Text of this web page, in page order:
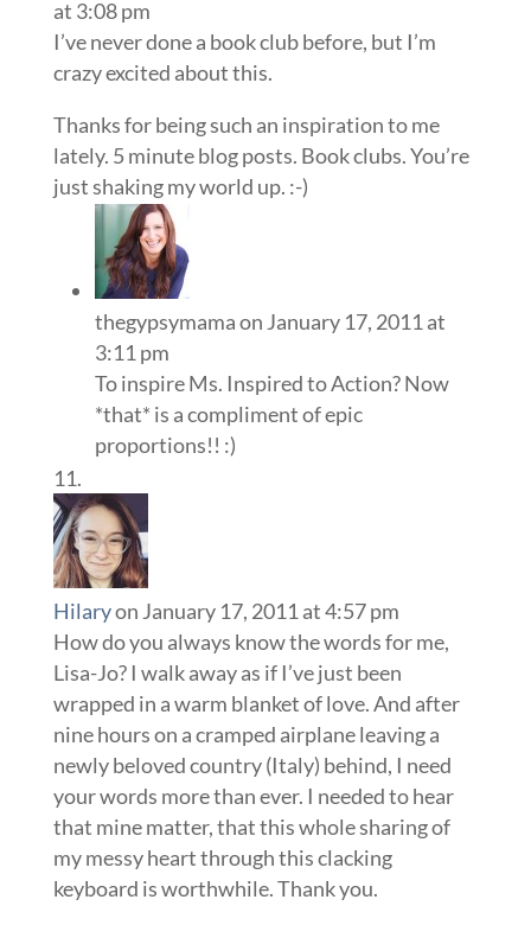
at 3:08 pm
I’ve never done a book club before, but I’m
crazy excited about this.
Thanks for being such an inspiration to me
lately. 5 minute blog posts. Book clubs. You’re
just shaking my world up. :-)
thegypsymamaon January 17, 2011 at
3:11 pm
To inspire Ms. Inspired to Action? Now
*that* is a compliment of epic
proportions!! :)
Hilaryon January 17, 2011 at 4:57 pm
How do you always know the words for me,
Lisa-Jo? I walk away as if I’ve just been
wrapped in a warm blanket of love. And after
nine hours on a cramped airplane leaving a
newly beloved country (Italy) behind, I need
your words more than ever. I needed to hear
that mine matter, that this whole sharing of
my messy heart through this clacking
keyboard is worthwhile. Thank you.